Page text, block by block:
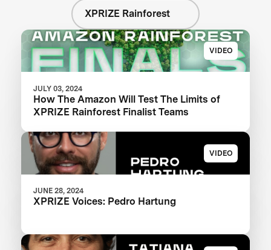
XPRIZE Rainforest
VIDEO
JULY 03, 2024
How The Amazon Will Test The Limits of
XPRIZE Rainforest Finalist Teams
VIDEO
JUNE 28, 2024
XPRIZE Voices: Pedro Hartung